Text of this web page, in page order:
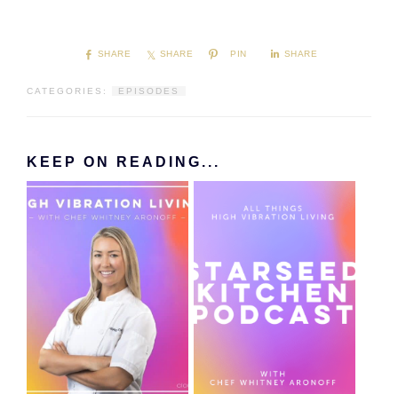
SHARE SHARE PIN SHARE
CATEGORIES: EPISODES
KEEP ON READING...